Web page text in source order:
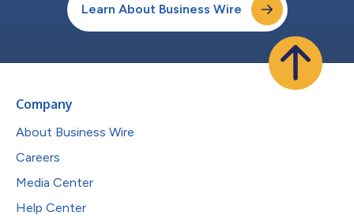
Learn About Business Wire
Company
About Business Wire
Careers
Media Center
Help Center